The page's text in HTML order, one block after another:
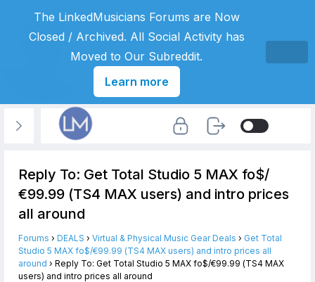
Reply To: Get Total Studio 5 MAX fo$/
€99.99 (TS4 MAX users) and intro prices
all around
Forums › DEALS › Virtual & Physical Music Gear Deals › Get Total
Studio 5 MAX fo$/€99.99 (TS4 MAX users) and intro prices all
around › Reply To: Get Total Studio 5 MAX fo$/€99.99 (TS4 MAX
users) and intro prices all around
The LinkedMusicians Forums are Now
Closed / Archived. All Social Activity has
Moved to Our Subreddit.
Learn more